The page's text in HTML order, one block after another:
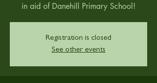
in aid of Danehill Primary School!
Registration is closed
See other events